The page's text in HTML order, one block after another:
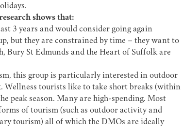
shows that:
3 years and would consider going again
but they are constrained by time – they want to
Bury St Edmunds and the Heart of Suffolk are
this group is particularly interested in outdoor
Wellness tourists like to take short breaks (within
peak season. Many are high-spending. Most
of tourism (such as outdoor activity and
tourism) all of which the DMOs are ideally